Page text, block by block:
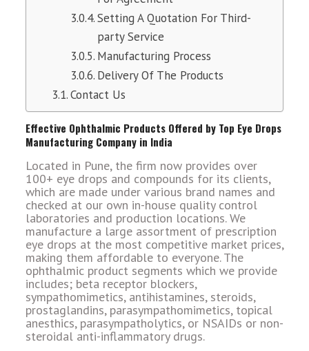
Setting A Quotation For Third-
party Service
Manufacturing Process
Delivery Of The Products
Contact Us
Effective Ophthalmic Products Offered by Top Eye Drops
Manufacturing Company in India
Located in Pune, the firm now provides over
100+ eye drops and compounds for its clients,
which are made under various brand names and
checked at our own in-house quality control
laboratories and production locations. We
manufacture a large assortment of prescription
eye drops at the most competitive market prices,
making them affordable to everyone. The
ophthalmic product segments which we provide
includes; beta receptor blockers,
sympathomimetics, antihistamines, steroids,
prostaglandins, parasympathomimetics, topical
anesthics, parasympatholytics, or NSAIDs or non-
steroidal anti-inflammatory drugs.